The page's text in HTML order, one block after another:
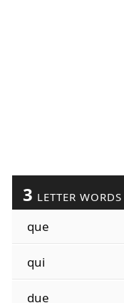
3 LETTER WORDS
que
qui
due